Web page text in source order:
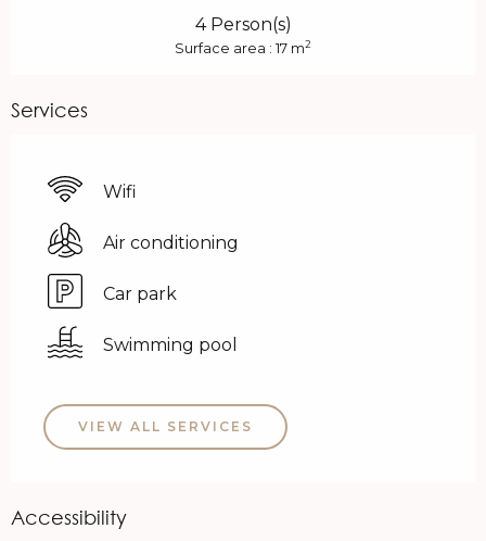
4 Person(s)
Surface area : 17 m2
Services
Wifi
Air conditioning
Car park
Swimming pool
VIEW ALL SERVICES
Accessibility